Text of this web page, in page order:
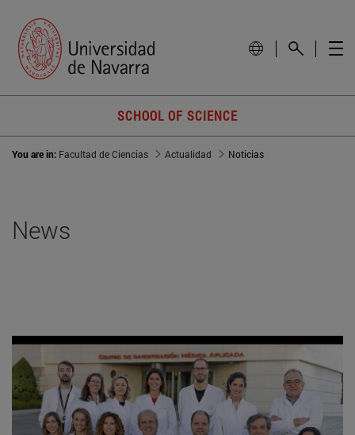
SCHOOL OF SCIENCE
You are in: Facultad de Ciencias Actualidad Noticias
News